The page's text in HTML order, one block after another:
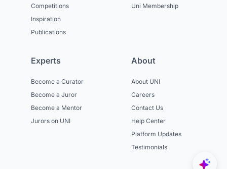
Competitions
Inspiration
Publications
Uni Membership
Experts
Become a Curator
Become a Juror
Become a Mentor
Jurors on UNI
About
About UNI
Careers
Contact Us
Help Center
Platform Updates
Testimonials